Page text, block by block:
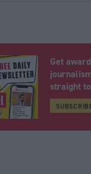
Get
straight